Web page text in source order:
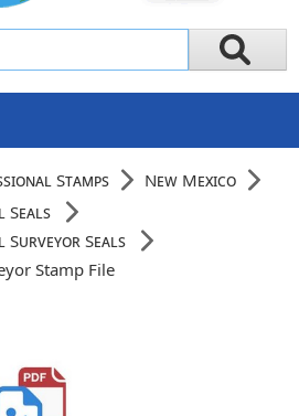
Stamps
New Mexico
Seals
Surveyor Seals
Stamp File